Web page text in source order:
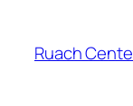
content
Ruach